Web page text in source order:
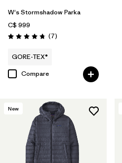
W's Stormshadow Parka
C$ 999
Rating: 4.7 / 5 (7Reviews
)
GORE-TEX®
Compare
New